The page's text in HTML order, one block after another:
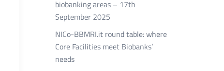
biobanking areas – 17th
September 2025
NICo-BBMRI.it round table: where
Core Facilities meet Biobanks’
needs